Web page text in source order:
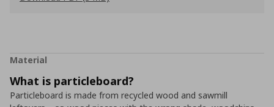
Material
What is particleboard?
Particleboard is made from recycled wood and sawmill